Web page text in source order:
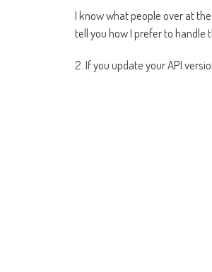
I know what people over at
tell you how I prefer to handle
2. If you update your API